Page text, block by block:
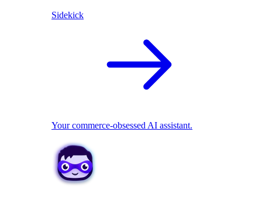
Sidekick
Your commerce-obsessed AI assistant.